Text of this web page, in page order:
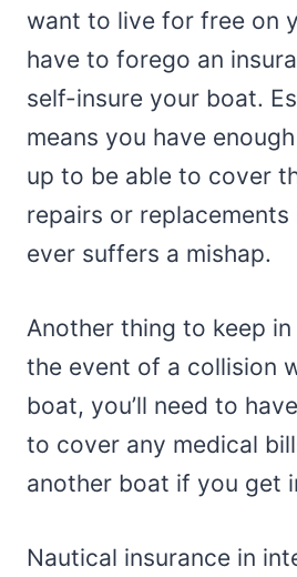
want to live for free on
have to forego an
self-insure your boat.
means you have
up to be able to cover
repairs or
ever suffers a mishap.
Another thing to keep
the event of a collision
boat, you’ll need to
to cover any medical
another boat if you get
Nautical insurance in